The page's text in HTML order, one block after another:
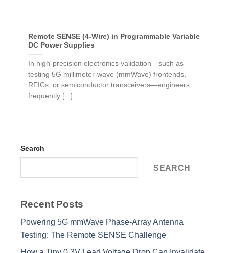
Remote SENSE (4-Wire) in Programmable Variable
DC Power Supplies
In high-precision electronics validation—such as
testing 5G millimeter-wave (mmWave) frontends,
RFICs, or semiconductor transceivers—engineers
frequently [...]
Search
SEARCH
Recent Posts
Powering 5G mmWave Phase-Array Antenna
Testing: The Remote SENSE Challenge